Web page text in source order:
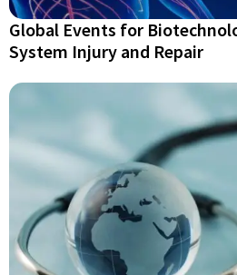
Global Events for
System Injury and Repair